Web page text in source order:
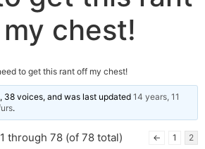
chest!
to get this rant off my chest!
38 voices, and was last updated 14 years, 11
.
through 78 (of 78 total) ← 1 2